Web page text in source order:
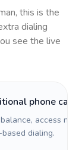
, this is the
dialing
see the live
phone card
access
based dialing.